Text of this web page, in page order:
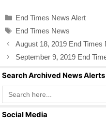
e
b
o
o
k
er
e
Categories
End Times News Alert
Tags
End Times News
August 18, 2019 End Times
September 9, 2019 End
Search Archived News Alerts
Search
for:
Social Media